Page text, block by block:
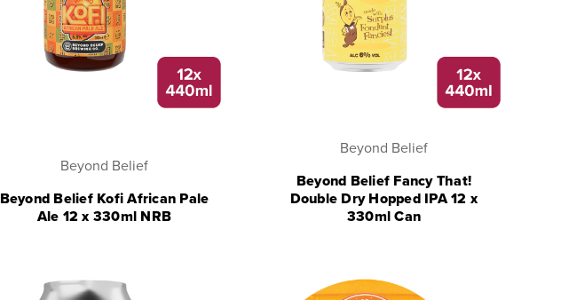
Beyond Belief
Beyond Belief Kofi African Pale
Ale 12 x 330ml NRB
Beyond Belief
Beyond Belief Fancy That!
Double Dry Hopped IPA 12 x
330ml Can